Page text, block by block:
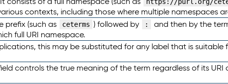
https://purl.org/
contexts, including those where multiple namespaces
prefix (such as ceterms ) followed by : and then by the
full URI namespace.
this may be substituted for any label that is
controls the true meaning of the term regardless of its URI